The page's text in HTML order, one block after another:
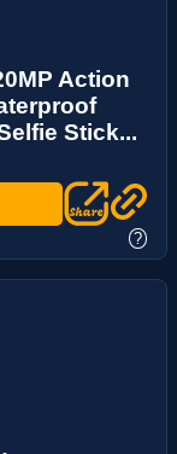
Action
Stick...
?